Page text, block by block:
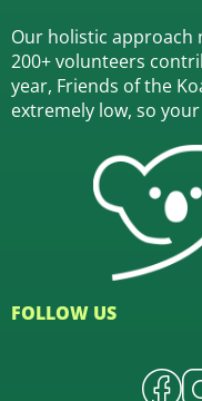
Our holistic approach
200+ volunteers
year, Friends of the
extremely low, so
FOLLOW US